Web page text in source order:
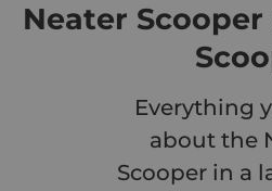
Neater
Everything
about the
Scooper in a